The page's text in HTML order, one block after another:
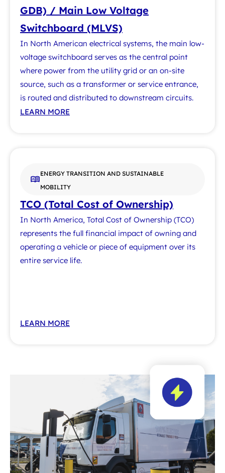
GDB) / Main Low Voltage
Switchboard (MLVS)
In North American electrical systems, the main low-
voltage switchboard serves as the central point
where power from the utility grid or an on-site
source, such as a transformer or service entrance,
is routed and distributed to downstream circuits.
LEARN MORE
ENERGY TRANSITION AND SUSTAINABLE
MOBILITY
TCO (Total Cost of Ownership)
In North America, Total Cost of Ownership (TCO)
represents the full financial impact of owning and
operating a vehicle or piece of equipment over its
entire service life.
LEARN MORE